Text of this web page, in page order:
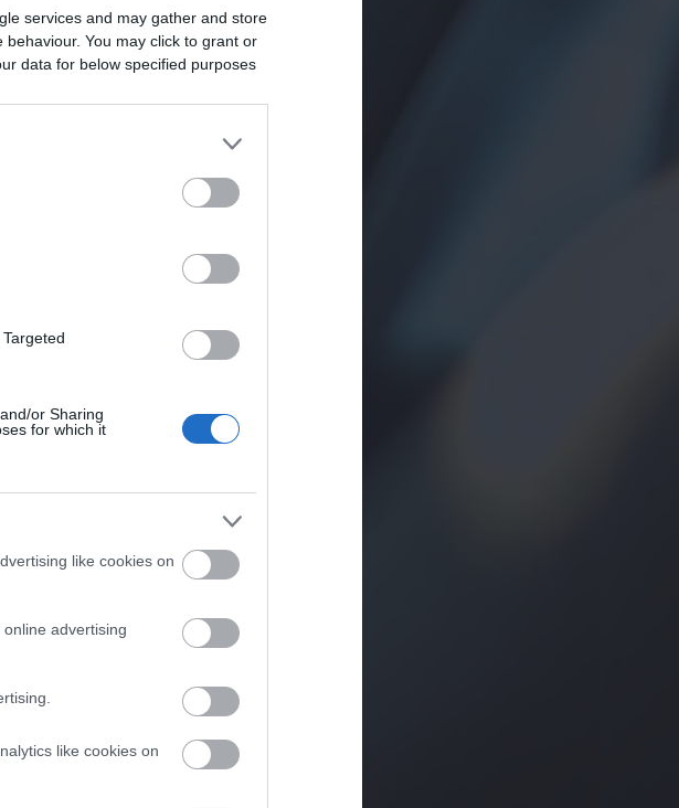
services and may gather and store
You may click to grant or
data for below specified purposes
or Sharing
for which it
like cookies on
advertising
like cookies on